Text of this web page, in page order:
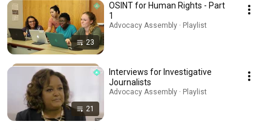
23
OSINT for Human Rights - Part
1
Advocacy Assembly · Playlist
21
Interviews for Investigative
Journalists
Advocacy Assembly · Playlist